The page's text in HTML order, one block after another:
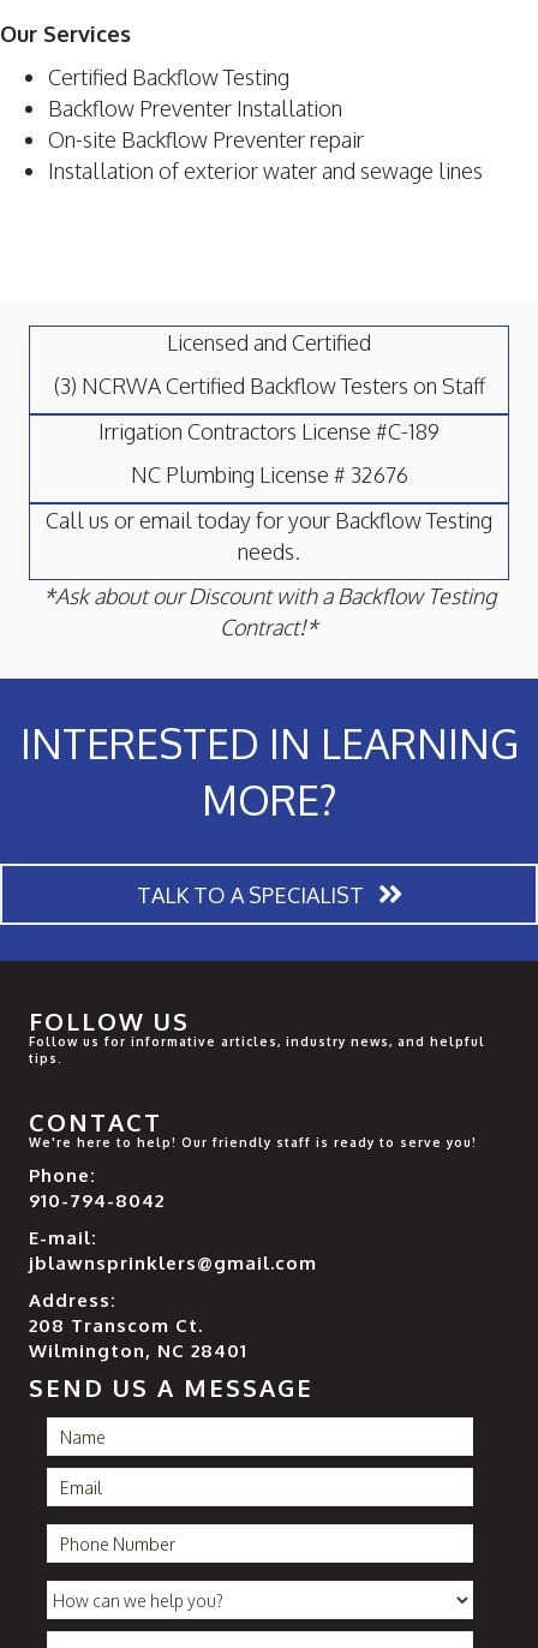
Our Services
Certified Backflow Testing
Backflow Preventer Installation
On-site Backflow Preventer repair
Installation of exterior water and sewage lines
Licensed and Certified
(3) NCRWA Certified Backflow Testers on Staff
Irrigation Contractors License #C-189
NC Plumbing License # 32676
Call us or email today for your Backflow Testing
needs.
*Ask about our Discount with a Backflow Testing
Contract!*
INTERESTED IN LEARNING
MORE?
TALK TO A SPECIALIST
FOLLOW US
Follow us for informative articles, industry news, and helpful
tips.
CONTACT
We're here to help! Our friendly staff is ready to serve you!
Phone:
910-794-8042
E-mail:
jblawnsprinklers@gmail.com
Address:
208 Transcom Ct.
Wilmington, NC 28401
SEND US A MESSAGE